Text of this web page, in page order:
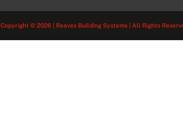
Copyright © 2026 | Reaves Building Systems | All Rights